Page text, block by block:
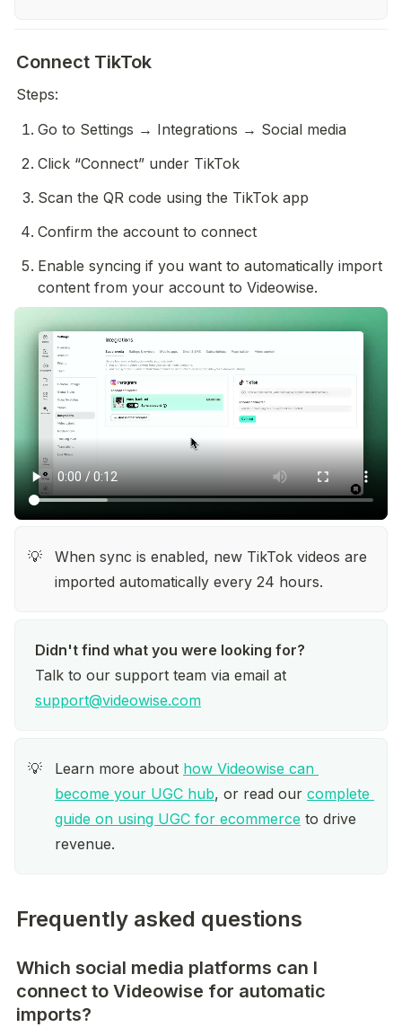
Connect TikTok
Steps:
Go to Settings → Integrations → Social media
Click “Connect” under TikTok
Scan the QR code using the TikTok app
Confirm the account to connect
Enable syncing if you want to automatically import
content from your account to Videowise.
💡
When sync is enabled, new TikTok videos are
imported automatically every 24 hours.
support@videowise.com
💡 Learn more about how Videowise can
become your UGC hub, or read our complete
guide on using UGC for ecommerce to drive
revenue.
Frequently asked questions
Which social media platforms can I
connect to Videowise for automatic
imports?